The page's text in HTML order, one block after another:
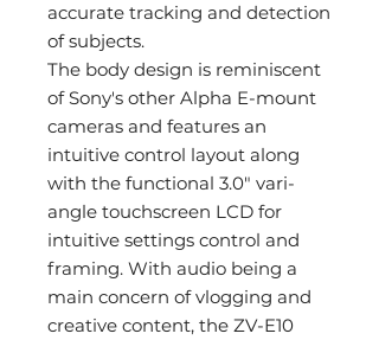
accurate tracking and detection
of subjects.
The body design is reminiscent
of Sony's other Alpha E-mount
cameras and features an
intuitive control layout along
with the functional 3.0" vari-
angle touchscreen LCD for
intuitive settings control and
framing. With audio being a
main concern of vlogging and
creative content, the ZV-E10